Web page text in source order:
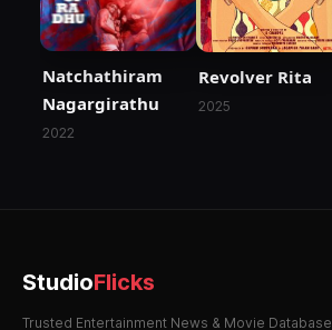
Natchathiram
Nagargirathu
2022
Revolver Rita
2025
StudioFlicks
Trusted Entertainment News & Movie Database